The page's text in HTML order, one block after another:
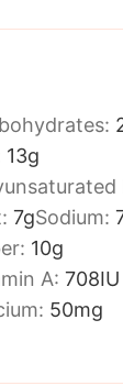
13g
7gSodium:
10g
A: 708IU
50mg